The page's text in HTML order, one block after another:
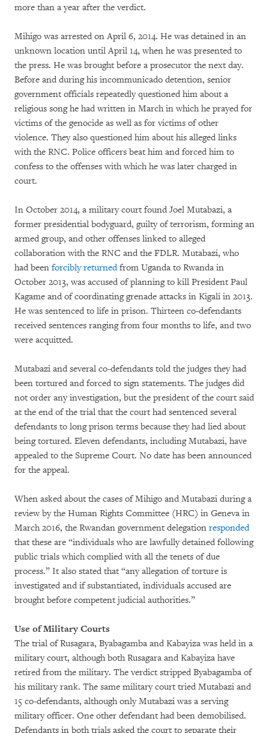
more than a year after the verdict.
Mihigo was arrested on April 6, 2014. He was detained in an
unknown location until April 14, when he was presented to
the press. He was brought before a prosecutor the next day.
Before and during his incommunicado detention, senior
government officials repeatedly questioned him about a
religious song he had written in March in which he prayed for
victims of the genocide as well as for victims of other
violence. They also questioned him about his alleged links
with the RNC. Police officers beat him and forced him to
confess to the offenses with which he was later charged in
court.
In October 2014, a military court found Joel Mutabazi, a
former presidential bodyguard, guilty of terrorism, forming an
armed group, and other offenses linked to alleged
collaboration with the RNC and the FDLR. Mutabazi, who
had been forcibly returnedfrom Uganda to Rwanda in
October 2013, was accused of planning to kill President Paul
Kagame and of coordinating grenade attacks in Kigali in 2013.
He was sentenced to life in prison. Thirteen co-defendants
received sentences ranging from four months to life, and two
were acquitted.
Mutabazi and several co-defendants told the judges they had
been tortured and forced to sign statements. The judges did
not order any investigation, but the president of the court said
at the end of the trial that the court had sentenced several
defendants to long prison terms because they had lied about
being tortured. Eleven defendants, including Mutabazi, have
appealed to the Supreme Court. No date has been announced
for the appeal.
When asked about the cases of Mihigo and Mutabazi during a
review by the Human Rights Committee (HRC) in Geneva in
March 2016, the Rwandan government delegation responded
that these are “individuals who are lawfully detained following
public trials which complied with all the tenets of due
process.” It also stated that “any allegation of torture is
investigated and if substantiated, individuals accused are
brought before competent judicial authorities.”
Use of Military Courts
The trial of Rusagara, Byabagamba and Kabayiza was held in a
military court, although both Rusagara and Kabayiza have
retired from the military. The verdict stripped Byabagamba of
his military rank. The same military court tried Mutabazi and
15 co-defendants, although only Mutabazi was a serving
military officer. One other defendant had been demobilised.
Defendants in both trials asked the court to separate their